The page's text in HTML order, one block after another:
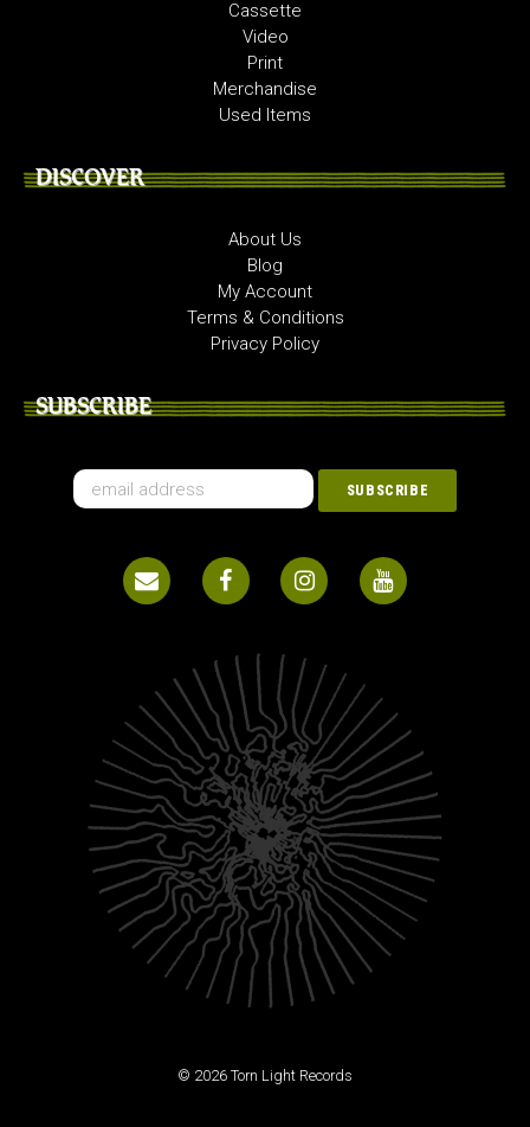
Cassette
Video
Print
Merchandise
Used Items
DISCOVER
About Us
Blog
My Account
Terms & Conditions
Privacy Policy
SUBSCRIBE
© 2026 Torn Light Records